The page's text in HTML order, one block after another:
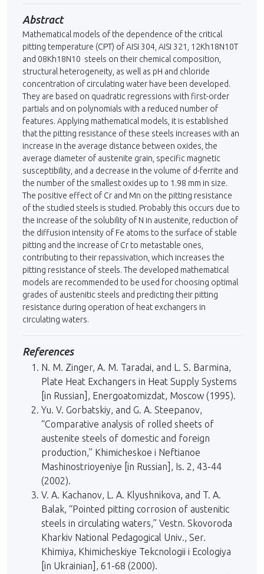
Abstract
Mathematical models of the dependence of the critical
pitting temperature (CPT) of AISI 304, AISI 321, 12Kh18N10T
and 08Kh18N10 steels on their chemical composition,
structural heterogeneity, as well as pH and chloride
concentration of circulating water have been developed.
They are based on quadratic regressions with first-order
partials and on polynomials with a reduced number of
features. Applying mathematical models, it is established
that the pitting resistance of these steels increases with an
increase in the ave­rage distance between oxides, the
average diameter of austenite grain, specific magne­tic
susceptibility, and a decrease in the volume of d-ferrite and
the number of the smallest oxides up to 1.98 mm in size.
The positive effect of Cr and Mn on the pitting resistance
of the studied steels is studied. Probably this occurs due to
the increase of the solubility of N in austenite, reduction of
the diffusion intensity of Fe atoms to the surface of stable
pitting and the increase of Cr to metastable ones,
contributing to their repassivation, which in­creases the
pitting resistance of steels. The developed mathematical
models are recom­mended to be used for choosing optimal
grades of austenitic steels and predicting their pitting
resistance during operation of heat exchangers in
circulating waters.
References
N. M. Zinger, A. M. Taradai, and L. S. Barmina,
Plate Heat Exchangers in Heat Supply Systems
[in Russian], Energoatomizdat, Moscow (1995).
Yu. V. Gorbatskiy, and G. A. Steepanov,
“Comparative analysis of rolled sheets of
austenite steels of domestic and foreign
production,” Khimicheskoe i Neftianoe
Mashinostrioyeniye [in Russian], Is. 2, 43-44
(2002).
V. A. Kachanov, L. A. Klyushnikova, and T. A.
Balak, “Pointed pitting corrosion of austenitic
steels in circulating waters,” Vestn. Skovoroda
Kharkiv National Pedagogical Univ., Ser.
Khimiya, Khimicheskiye Tekcnologii i Ecologiya
[in Ukrainian], 61-68 (2000).